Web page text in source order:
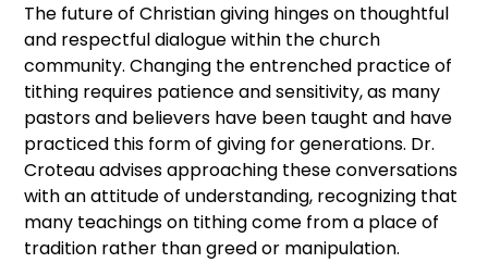
The future of Christian giving hinges on thoughtful
and respectful dialogue within the church
community. Changing the entrenched practice of
tithing requires patience and sensitivity, as many
pastors and believers have been taught and have
practiced this form of giving for generations. Dr.
Croteau advises approaching these conversations
with an attitude of understanding, recognizing that
many teachings on tithing come from a place of
tradition rather than greed or manipulation.